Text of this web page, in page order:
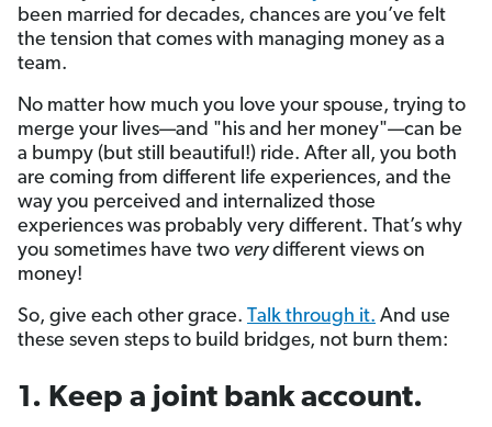
been married for decades, chances are you’ve felt
the tension that comes with managing money as a
team.
No matter how much you love your spouse, trying to
merge your lives—and "his and her money"—can be
a bumpy (but still beautiful!) ride. After all, you both
are coming from different life experiences, and the
way you perceived and internalized those
experiences was probably very different. That’s why
you sometimes have two verydifferent views on
money!
So, give each other grace. Talk through it. And use
these seven steps to build bridges, not burn them:
1. Keep a joint bank account.